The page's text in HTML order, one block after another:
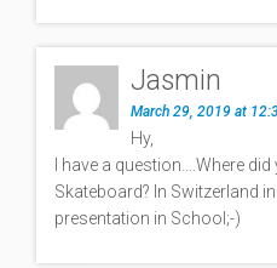
Jasmin
March 29, 2019 at
Hy,
I have a question….Where
Skateboard? In Switzerland
presentation in School;-)